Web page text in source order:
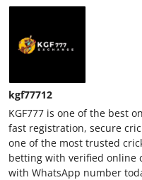
kgf77712
KGF777 is one of the best
fast registration, secure
one of the most trusted
betting with verified online
with WhatsApp number